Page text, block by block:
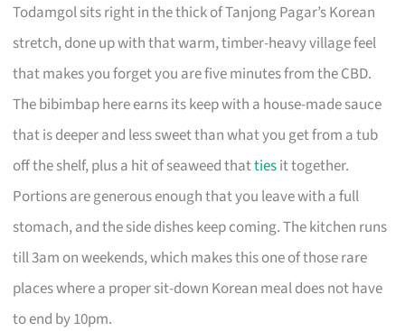
Todamgol sits right in the thick of Tanjong Pagar’s Korean
stretch, done up with that warm, timber-heavy village feel
that makes you forget you are five minutes from the CBD.
The bibimbap here earns its keep with a house-made sauce
that is deeper and less sweet than what you get from a tub
off the shelf, plus a hit of seaweed thattiesit together.
Portions are generous enough that you leave with a full
stomach, and the side dishes keep coming. The kitchen runs
till 3am on weekends, which makes this one of those rare
places where a proper sit-down Korean meal does not have
to end by 10pm.